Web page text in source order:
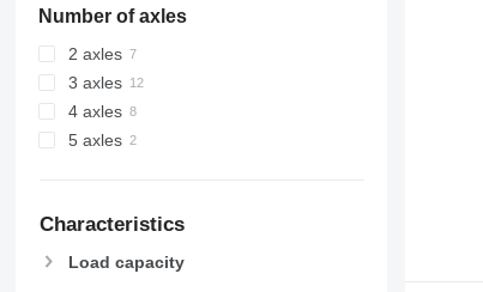
Number of axles
2 axles
3 axles
4 axles
5 axles
Characteristics
Load capacity